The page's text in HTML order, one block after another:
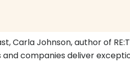
Carla Johnson, author of
and companies deliver